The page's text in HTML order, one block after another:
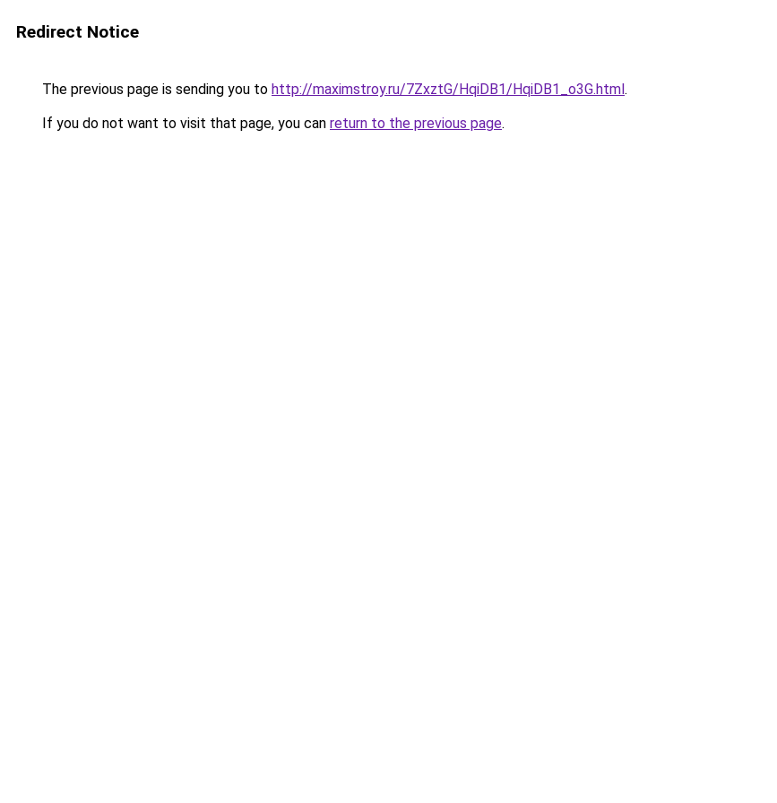
Redirect Notice
The previous page is sending you to http://maximstroy.ru/7ZxztG/HqiDB1/HqiDB1_o3G.html.
If you do not want to visit that page, you can return to the previous page.